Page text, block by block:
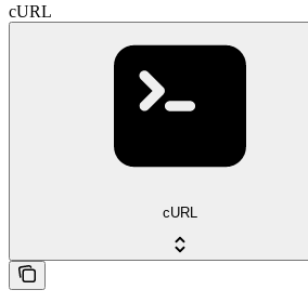
cURL
cURL